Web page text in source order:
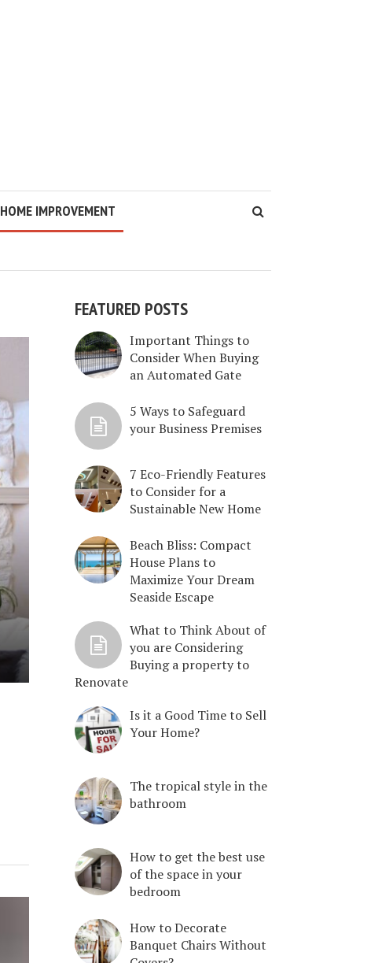
HOME IMPROVEMENT
FEATURED POSTS
Important Things to
Consider When Buying
an Automated Gate
5 Ways to Safeguard
your Business Premises
7 Eco-Friendly Features
to Consider for a
Sustainable New Home
Beach Bliss: Compact
House Plans to
Maximize Your Dream
Seaside Escape
What to Think About of
you are Considering
Buying a property to
Renovate
Is it a Good Time to Sell
Your Home?
The tropical style in the
bathroom
How to get the best use
of the space in your
bedroom
How to Decorate
Banquet Chairs Without